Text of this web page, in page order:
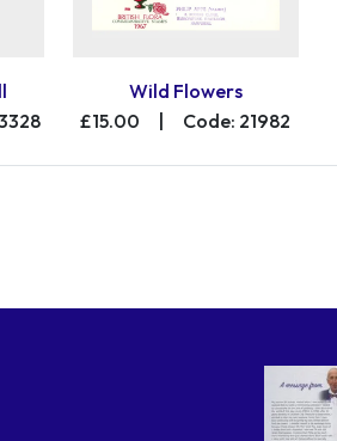
Wild Flowers
£15.00
Code: 21982